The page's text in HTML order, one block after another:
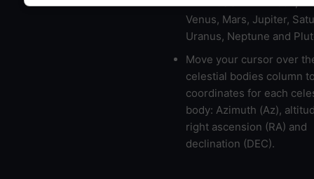
Venus, Mars, Jupiter,
Uranus, Neptune and
Move your cursor over
celestial bodies column
coordinates for each
body: Azimuth (Az),
right ascension (RA) and
declination (DEC).